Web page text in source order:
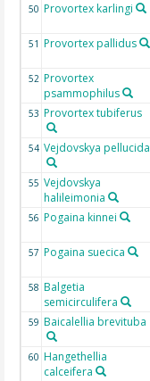
50 Provortex karlingi
51 Provortex pallidus
52 Provortex
psammophilus
53 Provortex tubiferus
54 Vejdovskya pellucida
55 Vejdovskya
halileimonia
56 Pogaina kinnei
57 Pogaina suecica
58 Balgetia
semicirculifera
59 Baicalellia brevituba
60 Hangethellia
calceifera